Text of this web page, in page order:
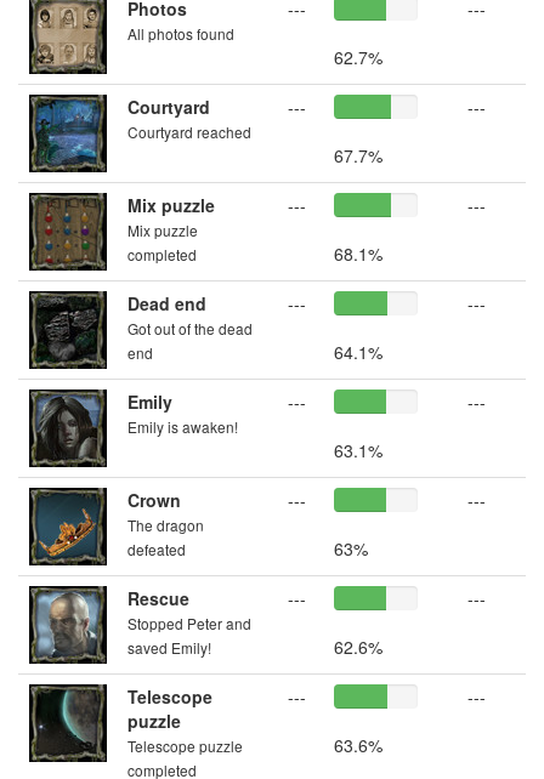
Photos
All photos found
---
62.7%
---
Courtyard
Courtyard reached
---
67.7%
---
Mix puzzle
Mix puzzle
completed
---
68.1%
---
Dead end
Got out of the dead
end
---
64.1%
---
Emily
Emily is awaken!
---
63.1%
---
Crown
The dragon
defeated
---
63%
---
Rescue
Stopped Peter and
saved Emily!
---
62.6%
---
Telescope
puzzle
Telescope puzzle
completed
---
63.6%
---